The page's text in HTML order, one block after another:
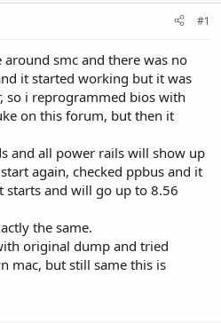
#1
smc and there was no
it started working but it was
so i reprogrammed bios with
on this forum, but then it
and all power rails will show up
again, checked ppbus and it
and will go up to 8.56
the same.
original dump and tried
mac, but still same this is